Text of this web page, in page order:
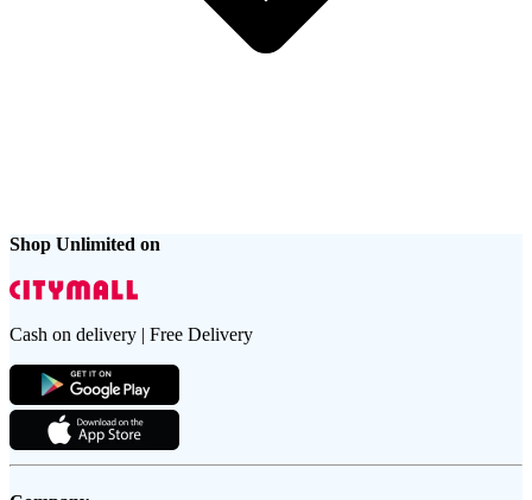
Shop Unlimited on
Cash on delivery | Free Delivery